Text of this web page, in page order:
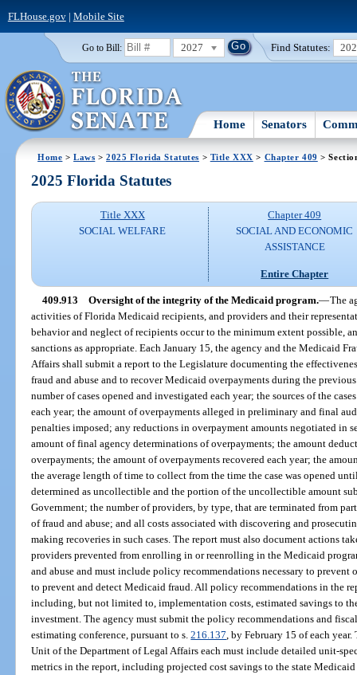
FLHouse.gov| Mobile Site
Go to Bill: 2027 Find Statutes:
Home Senators
Home >Laws >2025 Florida Statutes > Title XXX > Chapter 409 >
2025 Florida Statutes
Title XXX
SOCIAL WELFARE
Chapter 409
SOCIAL AND ECONOMIC
ASSISTANCE
Entire Chapter
409.913 Oversight of the integrity of the Medicaid program.—The
activities of Florida Medicaid recipients, and providers and their
behavior and neglect of recipients occur to the minimum extent possible,
sanctions as appropriate. Each January 15, the agency and the Medicaid
Affairs shall submit a report to the Legislature documenting the
fraud and abuse and to recover Medicaid overpayments during the
number of cases opened and investigated each year; the sources of the
each year; the amount of overpayments alleged in preliminary and final
penalties imposed; any reductions in overpayment amounts negotiated in
amount of final agency determinations of overpayments; the amount
overpayments; the amount of overpayments recovered each year; the
the average length of time to collect from the time the case was opened
determined as uncollectible and the portion of the uncollectible amount
Government; the number of providers, by type, that are terminated from
of fraud and abuse; and all costs associated with discovering and
making recoveries in such cases. The report must also document actions
providers prevented from enrolling in or reenrolling in the Medicaid
and abuse and must include policy recommendations necessary to prevent
to prevent and detect Medicaid fraud. All policy recommendations in the
including, but not limited to, implementation costs, estimated savings to
investment. The agency must submit the policy recommendations and
estimating conference, pursuant to s.216.137 , by February 15 of each
Unit of the Department of Legal Affairs each must include detailed unit-
metrics in the report, including projected cost savings to the state